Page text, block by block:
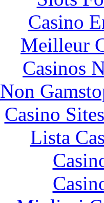
Casino
Meilleur
Casinos
Non
Casino
Lista